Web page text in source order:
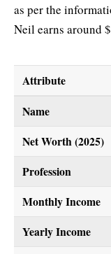
as per the
Neil earns around
Attribute
Name
Net Worth (2025)
Profession
Monthly Income
Yearly Income